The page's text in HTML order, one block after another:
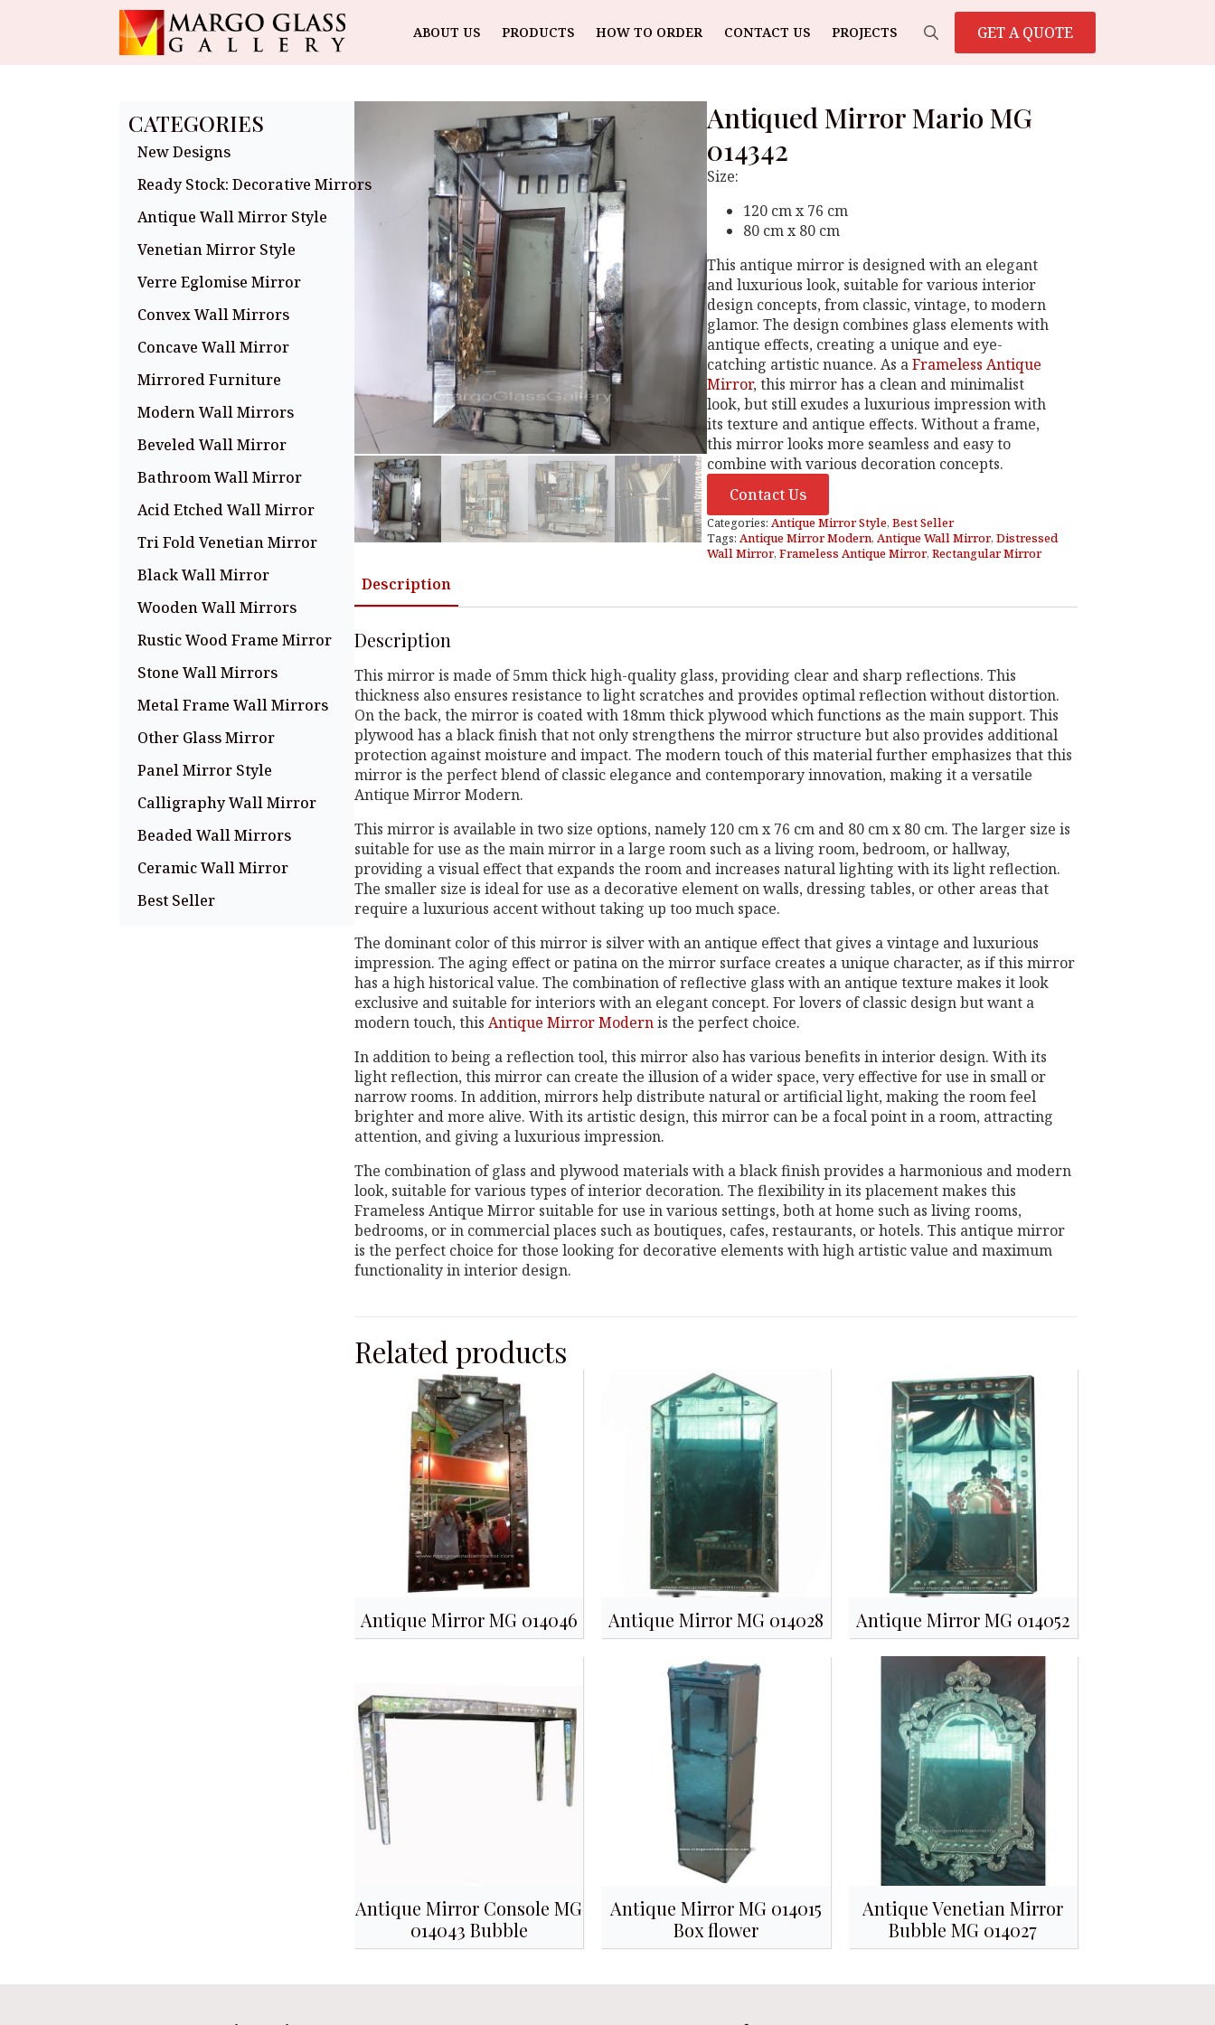
ABOUT US PRODUCTS HOW TO ORDER CONTACT US PROJECTS GET A QUOTE
CATEGORIES
New Designs
Ready Stock: Decorative Mirrors
Antique Wall Mirror Style
Venetian Mirror Style
Verre Eglomise Mirror
Convex Wall Mirrors
Concave Wall Mirror
Mirrored Furniture
Modern Wall Mirrors
Beveled Wall Mirror
Bathroom Wall Mirror
Acid Etched Wall Mirror
Tri Fold Venetian Mirror
Black Wall Mirror
Wooden Wall Mirrors
Rustic Wood Frame Mirror
Stone Wall Mirrors
Metal Frame Wall Mirrors
Other Glass Mirror
Panel Mirror Style
Calligraphy Wall Mirror
Beaded Wall Mirrors
Ceramic Wall Mirror
Best Seller
Antiqued Mirror Mario MG
014342
Size:
120 cm x 76 cm
80 cm x 80 cm
This antique mirror is designed with an elegant
and luxurious look, suitable for various interior
design concepts, from classic, vintage, to modern
glamor. The design combines glass elements with
antique effects, creating a unique and eye-
catching artistic nuance. As aFrameless Antique
Mirror, this mirror has a clean and minimalist
look, but still exudes a luxurious impression with
its texture and antique effects. Without a frame,
this mirror looks more seamless and easy to
combine with various decoration concepts.
Contact Us
Categories: Antique Mirror Style, Best Seller
Tags: Antique Mirror Modern, Antique Wall Mirror, Distressed
Wall Mirror, Frameless Antique Mirror, Rectangular Mirror
Description
Description
This mirror is made of 5mm thick high-quality glass, providing clear and sharp reflections. This
thickness also ensures resistance to light scratches and provides optimal reflection without distortion.
On the back, the mirror is coated with 18mm thick plywood which functions as the main support. This
plywood has a black finish that not only strengthens the mirror structure but also provides additional
protection against moisture and impact. The modern touch of this material further emphasizes that this
mirror is the perfect blend of classic elegance and contemporary innovation, making it a versatile
Antique Mirror Modern.
This mirror is available in two size options, namely 120 cm x 76 cm and 80 cm x 80 cm. The larger size is
suitable for use as the main mirror in a large room such as a living room, bedroom, or hallway,
providing a visual effect that expands the room and increases natural lighting with its light reflection.
The smaller size is ideal for use as a decorative element on walls, dressing tables, or other areas that
require a luxurious accent without taking up too much space.
The dominant color of this mirror is silver with an antique effect that gives a vintage and luxurious
impression. The aging effect or patina on the mirror surface creates a unique character, as if this mirror
has a high historical value. The combination of reflective glass with an antique texture makes it look
exclusive and suitable for interiors with an elegant concept. For lovers of classic design but want a
modern touch, this Antique Mirror Modernis the perfect choice.
In addition to being a reflection tool, this mirror also has various benefits in interior design. With its
light reflection, this mirror can create the illusion of a wider space, very effective for use in small or
narrow rooms. In addition, mirrors help distribute natural or artificial light, making the room feel
brighter and more alive. With its artistic design, this mirror can be a focal point in a room, attracting
attention, and giving a luxurious impression.
The combination of glass and plywood materials with a black finish provides a harmonious and modern
look, suitable for various types of interior decoration. The flexibility in its placement makes this
Frameless Antique Mirror suitable for use in various settings, both at home such as living rooms,
bedrooms, or in commercial places such as boutiques, cafes, restaurants, or hotels. This antique mirror
is the perfect choice for those looking for decorative elements with high artistic value and maximum
functionality in interior design.
Related products
Antique Mirror MG 014046 Antique Mirror MG 014028 Antique Mirror MG 014052
Antique Mirror Console MG
014043 Bubble
Antique Mirror MG 014015
Box flower
Antique Venetian Mirror
Bubble MG 014027